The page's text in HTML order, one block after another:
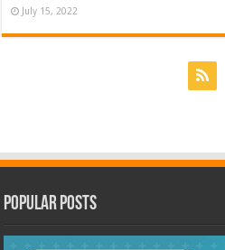
July 15, 2022
Popular Posts